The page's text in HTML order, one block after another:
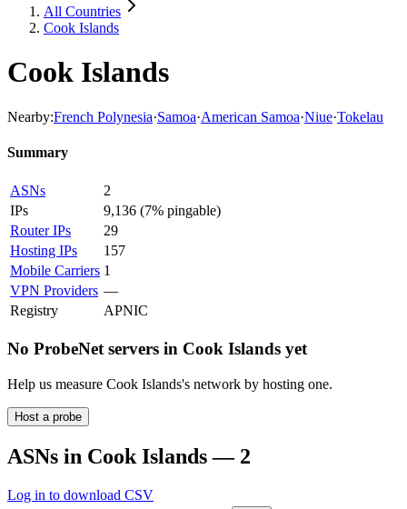
All Countries
Cook Islands
Cook Islands
Nearby:French Polynesia·Samoa·American Samoa·Niue·Tokelau
Summary
ASNs
2
IPs
9,136 (7% pingable)
Router IPs
29
Hosting IPs
157
Mobile Carriers 1
VPN Providers —
Registry
APNIC
No ProbeNet servers in Cook Islands yet
Help us measure Cook Islands's network by hosting one.
Host a probe
ASNs in Cook Islands — 2
Log in to download CSV